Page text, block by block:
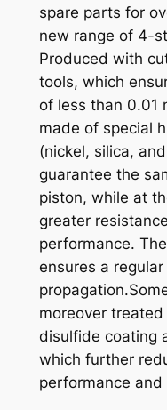
A
T
V
P
O
L
A
R
I
S
2
5
0
X
7
1
,
spare parts for
new range of 4-
Produced with
tools, which
of less than 0.01
made of special
(nickel, silica,
guarantee the
piston, while at
greater
performance.
ensures a
moreover
disulfide coating
which further
performance and